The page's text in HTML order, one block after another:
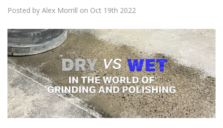
Posted by Alex Morrill on Oct 19th 2022